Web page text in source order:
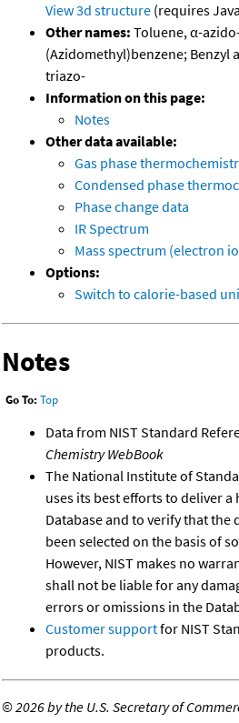
View 3d structure (requires
Other names: Toluene, α-
(Azidomethyl)benzene; Benzyl
triazo-
Information on this page:
Notes
Other data available:
Gas phase
Condensed phase
Phase change data
IR Spectrum
Mass spectrum (electron
Options:
Switch to calorie-based
Notes
Go To: Top
Data from NIST Standard
Chemistry WebBook
The National Institute of
uses its best efforts to deliver
Database and to verify that
been selected on the basis of
However, NIST makes no
shall not be liable for any
errors or omissions in the
Customer supportfor NIST
products.
©2026 by the U.S. Secretary of